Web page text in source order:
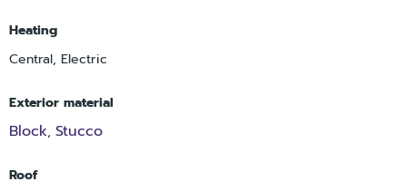
Heating
Central, Electric
Exterior material
Block, Stucco
Roof